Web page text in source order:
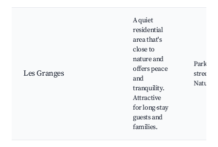
Les Granges
A quiet
residential
area that's
close to
nature and
offers peace
and
tranquility.
Attractive
for long-stay
guests and
families.
Parks,
streets,
Nature